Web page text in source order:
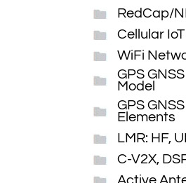
RedCap/
Cellular IoT
WiFi
GPS
Model
GPS
Elements
LMR: HF,
C-V2X,
Active